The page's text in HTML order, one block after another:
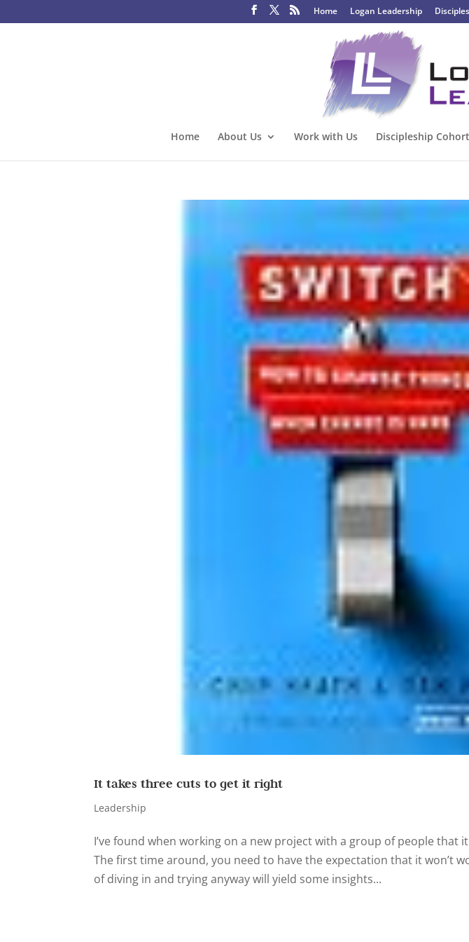
Home Logan Leadership
Home About Us Work with Us Discipleship Cohort
It takes three cuts to get it right
Leadership
I’ve found when working on a new project with a group of people that
The first time around, you need to have the expectation that it won’t
of diving in and trying anyway will yield some insights...